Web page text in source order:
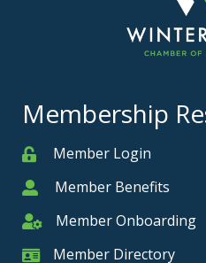
Membership
MemberMember Login
MemberMember Benefits
Member Onboarding
Member Onboarding
Member Card
Member Directory